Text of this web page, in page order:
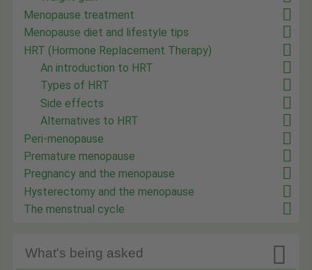
Menopause treatment
Menopause diet and lifestyle tips
HRT (Hormone Replacement Therapy)
An introduction to HRT
Types of HRT
Side effects
Alternatives to HRT
Peri-menopause
Premature menopause
Pregnancy and the menopause
Hysterectomy and the menopause
The menstrual cycle
What's being asked 